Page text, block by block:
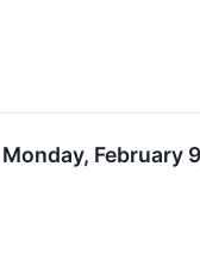
February